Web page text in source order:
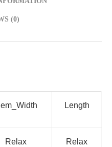
(0)
Length
Relax Relax